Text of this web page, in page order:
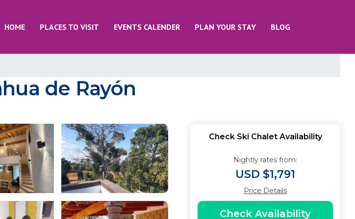
HOME PLACES TO VISIT EVENTS CALENDER PLAN YOUR STAY BLOG
de Rayón
Check Ski Chalet Availability
Nightly rates from:
USD $1,791
Price Details
Check Availability